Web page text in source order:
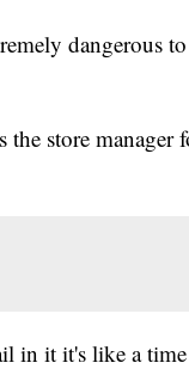
dangerous
the store manager
in it it's like a time